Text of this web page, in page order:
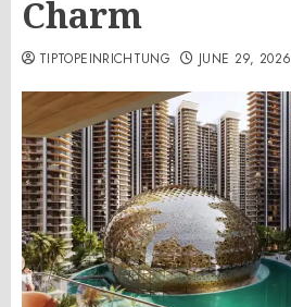
Charm
TIPTOPEINRICHTUNG JUNE 29, 2026